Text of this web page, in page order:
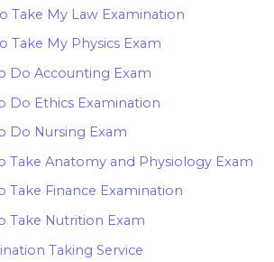
Take My Law Examination
Take My Physics Exam
Do Accounting Exam
Do Ethics Examination
Do Nursing Exam
Take Anatomy and Physiology Exam
Take Finance Examination
Take Nutrition Exam
Taking Service